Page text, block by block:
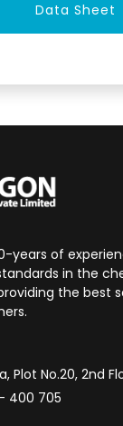
Data Sheet
years of
in the
the best
Plot No.20, 2nd
400 705